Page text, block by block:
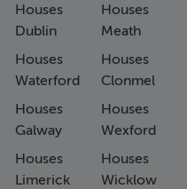
Houses
Dublin
Houses
Waterford
Houses
Galway
Houses
Limerick
Houses
Meath
Houses
Clonmel
Houses
Wexford
Houses
Wicklow